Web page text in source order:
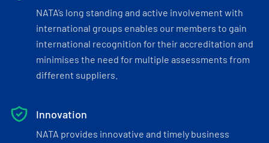
NATA’s long standing and active involvement with
international groups enables our members to gain
international recognition for their accreditation and
minimises the need for multiple assessments from
different suppliers.
Innovation
NATA provides innovative and timely business